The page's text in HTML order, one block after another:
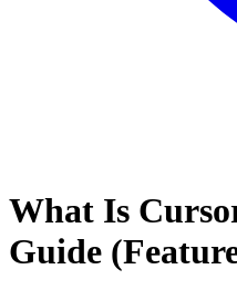
Home
Blog
What Is
Guide